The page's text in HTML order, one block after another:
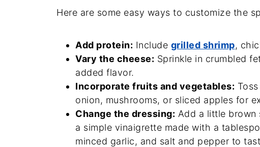
Here are some easy ways to customize the
Add protein: Include grilled shrimp,
Vary the cheese: Sprinkle in crumbled
added flavor.
Incorporate fruits and vegetables:
onion, mushrooms, or sliced apples for
Change the dressing: Add a little brown
a simple vinaigrette made with a
minced garlic, and salt and pepper to